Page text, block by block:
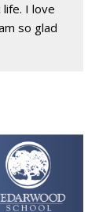
I love
so glad